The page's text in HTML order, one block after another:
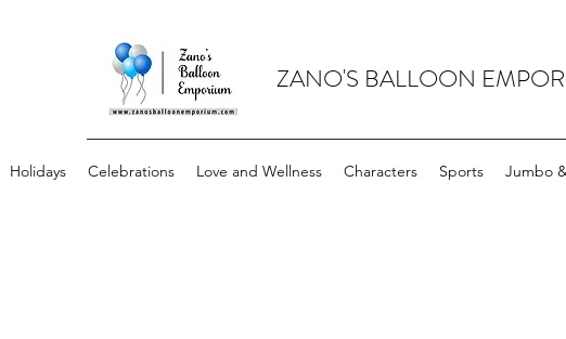
ZANO'S BALLOON
Holidays Celebrations Love and Wellness Characters Sports Jumbo